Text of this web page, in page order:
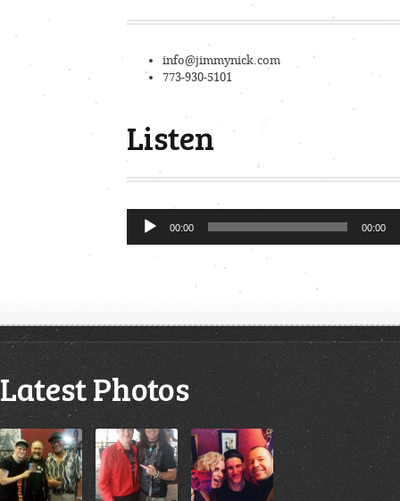
info@jimmynick.com
773-930-5101
Listen
Audio
Player
00:00 00:00
Latest Photos